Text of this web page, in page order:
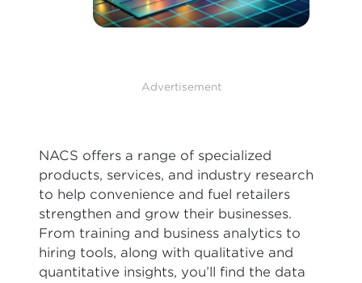
Advertisement
NACS offers a range of specialized
products, services, and industry research
to help convenience and fuel retailers
strengthen and grow their businesses.
From training and business analytics to
hiring tools, along with qualitative and
quantitative insights, you’ll find the data